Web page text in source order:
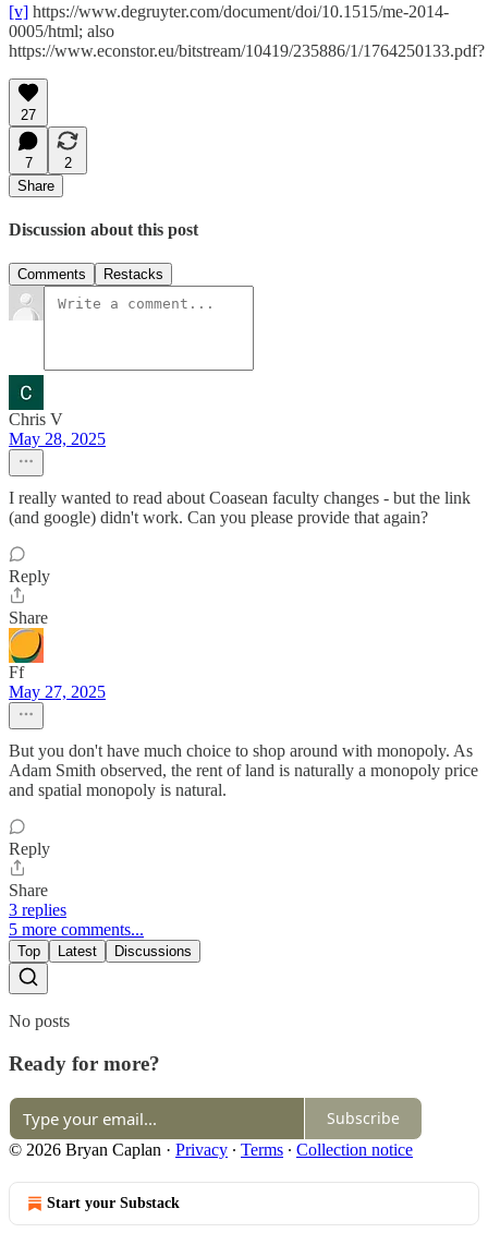
[v] https://www.degruyter.com/document/doi/10.1515/me-2014-
0005/html; also
https://www.econstor.eu/bitstream/10419/235886/1/1764250133.pdf?
27
7
2
Share
Discussion about this post
Comments Restacks
Chris V
May 28, 2025
I really wanted to read about Coasean faculty changes - but the link
(and google) didn't work. Can you please provide that again?
Reply
Share
Ff
May 27, 2025
But you don't have much choice to shop around with monopoly. As
Adam Smith observed, the rent of land is naturally a monopoly price
and spatial monopoly is natural.
Reply
Share
3 replies
5 more comments...
Top Latest Discussions
No posts
Ready for more?
Subscribe
© 2026 Bryan Caplan · Privacy ∙ Terms ∙ Collection notice
Start your Substack